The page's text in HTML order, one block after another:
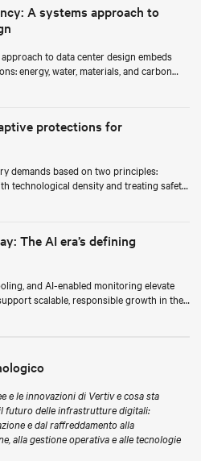
A systems approach to
to data center design embeds
energy, water, materials, and carbon
protections for
demands based on two principles:
technological density and treating safety
The AI era’s defining
and AI-enabled monitoring elevate
scalable, responsible growth in the
e le innovazioni di Vertiv e cosa sta
futuro delle infrastrutture digitali:
e dal raffreddamento alla
alla gestione operativa e alle tecnologie